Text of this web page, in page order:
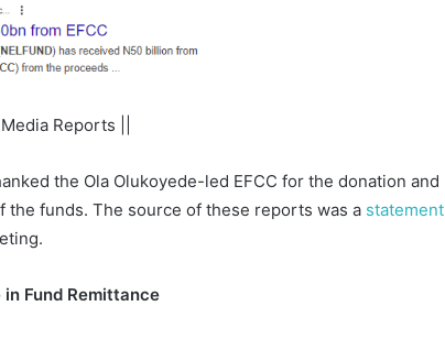
Reports ||
the Ola Olukoyede-led EFCC for the donation and
funds. The source of these reports was a statement
in Fund Remittance